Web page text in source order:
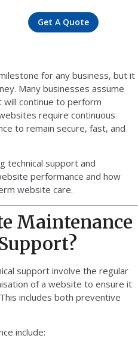
Get A Quote
for any business, but it
Many businesses assume
continue to perform
require continuous
to remain secure, fast, and
technical support and
performance and how
website care.
Maintenance
support involve the regular
of a website to ensure it
includes both preventive
include: